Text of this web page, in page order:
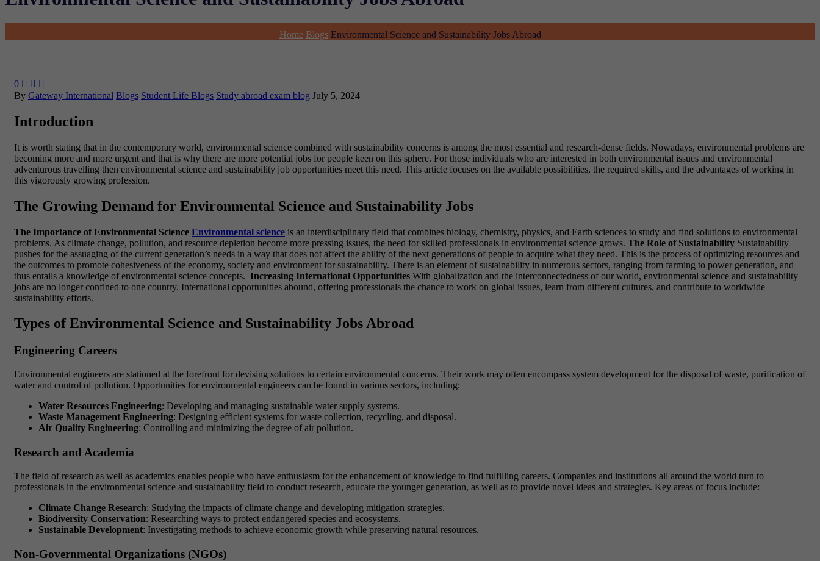
Home Blogs Environmental Science and Sustainability Jobs Abroad
0   
By Gateway International Blogs Student Life Blogs Study abroad exam blog July 5, 2024
Introduction
It is worth stating that in the contemporary world, environmental science combined with sustainability concerns is among the most essential and research-dense fields. Nowadays, environmental problems are
becoming more and more urgent and that is why there are more potential jobs for people keen on this sphere. For those individuals who are interested in both environmental issues and environmental
adventurous travelling then environmental science and sustainability job opportunities meet this need. This article focuses on the available possibilities, the required skills, and the advantages of working in
this vigorously growing profession.
The Growing Demand for Environmental Science and Sustainability Jobs
The Importance of Environmental Science Environmental science is an interdisciplinary field that combines biology, chemistry, physics, and Earth sciences to study and find solutions to environmental
problems. As climate change, pollution, and resource depletion become more pressing issues, the need for skilled professionals in environmental science grows. The Role of Sustainability Sustainability
pushes for the assuaging of the current generation’s needs in a way that does not affect the ability of the next generations of people to acquire what they need. This is the process of optimizing resources and
the outcomes to promote cohesiveness of the economy, society and environment for sustainability. There is an element of sustainability in numerous sectors, ranging from farming to power generation, and
thus entails a knowledge of environmental science concepts. Increasing International Opportunities With globalization and the interconnectedness of our world, environmental science and sustainability
jobs are no longer confined to one country. International opportunities abound, offering professionals the chance to work on global issues, learn from different cultures, and contribute to worldwide
sustainability efforts.
Types of Environmental Science and Sustainability Jobs Abroad
Engineering Careers
Environmental engineers are stationed at the forefront for devising solutions to certain environmental concerns. Their work may often encompass system development for the disposal of waste, purification of
water and control of pollution. Opportunities for environmental engineers can be found in various sectors, including:
Water Resources Engineering: Developing and managing sustainable water supply systems.
Waste Management Engineering: Designing efficient systems for waste collection, recycling, and disposal.
Air Quality Engineering: Controlling and minimizing the degree of air pollution.
Research and Academia
The field of research as well as academics enables people who have enthusiasm for the enhancement of knowledge to find fulfilling careers. Companies and institutions all around the world turn to
professionals in the environmental science and sustainability field to conduct research, educate the younger generation, as well as to provide novel ideas and strategies. Key areas of focus include:
Climate Change Research: Studying the impacts of climate change and developing mitigation strategies.
Biodiversity Conservation: Researching ways to protect endangered species and ecosystems.
Sustainable Development: Investigating methods to achieve economic growth while preserving natural resources.
Non-Governmental Organizations (NGOs)